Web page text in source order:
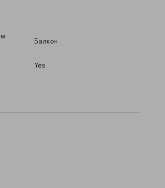
Балкон
Yes